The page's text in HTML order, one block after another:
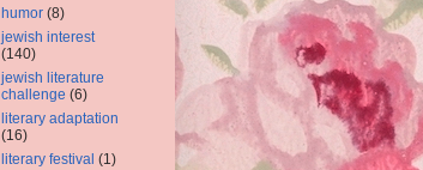
humor (8)
jewish interest
(140)
jewish literature
challenge (6)
literary adaptation
(16)
literary festival (1)